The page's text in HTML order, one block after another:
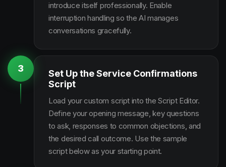
introduce itself professionally. Enable
interruption handling so the AI manages
conversations gracefully.
3
Set Up the Service Confirmations
Script
Load your custom script into the Script Editor.
Define your opening message, key questions
to ask, responses to common objections, and
the desired call outcome. Use the sample
script below as your starting point.